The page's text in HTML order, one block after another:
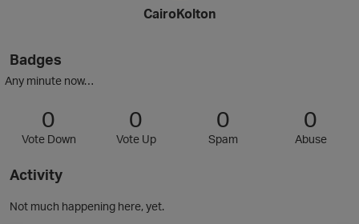
CairoKolton
Badges
Any minute now…
0
Vote Down
0
Vote Up
0
Spam
0
Abuse
Activity
Not much happening here, yet.